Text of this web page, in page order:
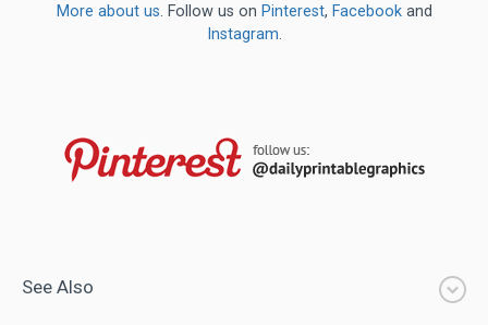
More about us. Follow us on Pinterest, Facebookand
Instagram.
See Also